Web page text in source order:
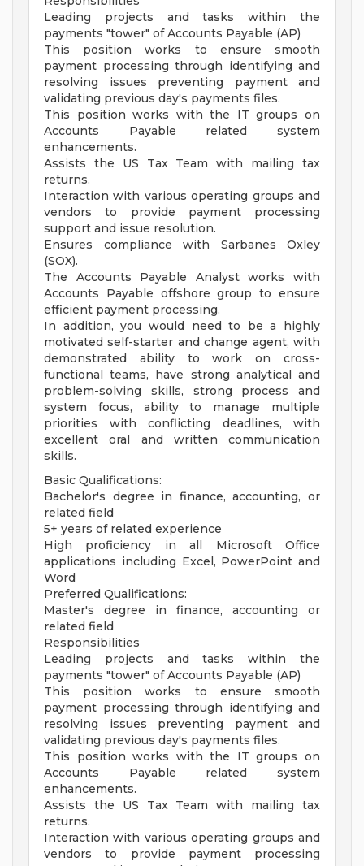
Leading projects and tasks within the
payments "tower" of Accounts Payable (AP)
This position works to ensure smooth
payment processing through identifying and
resolving issues preventing payment and
validating previous day's payments files.
This position works with the IT groups on
Accounts Payable related system
enhancements.
Assists the US Tax Team with mailing tax
returns.
Interaction with various operating groups and
vendors to provide payment processing
support and issue resolution.
Ensures compliance with Sarbanes Oxley
(SOX).
The Accounts Payable Analyst works with
Accounts Payable offshore group to ensure
efficient payment processing.
In addition, you would need to be a highly
motivated self-starter and change agent, with
demonstrated ability to work on cross-
functional teams, have strong analytical and
problem-solving skills, strong process and
system focus, ability to manage multiple
priorities with conflicting deadlines, with
excellent oral and written communication
skills.
Basic Qualifications:
Bachelor's degree in finance, accounting, or
related field
5+ years of related experience
High proficiency in all Microsoft Office
applications including Excel, PowerPoint and
Word
Preferred Qualifications:
Master's degree in finance, accounting or
related field
Responsibilities
Leading projects and tasks within the
payments "tower" of Accounts Payable (AP)
This position works to ensure smooth
payment processing through identifying and
resolving issues preventing payment and
validating previous day's payments files.
This position works with the IT groups on
Accounts Payable related system
enhancements.
Assists the US Tax Team with mailing tax
returns.
Interaction with various operating groups and
vendors to provide payment processing